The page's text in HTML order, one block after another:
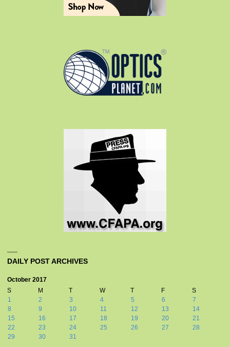
DAILY POST ARCHIVES
October 2017
S
M T W T F
S
1
2 3 4 5 6
7
8
9 10 11 12 13
14
15
16 17 18 19 20
21
22
23 24 25 26 27
28
29
30 31